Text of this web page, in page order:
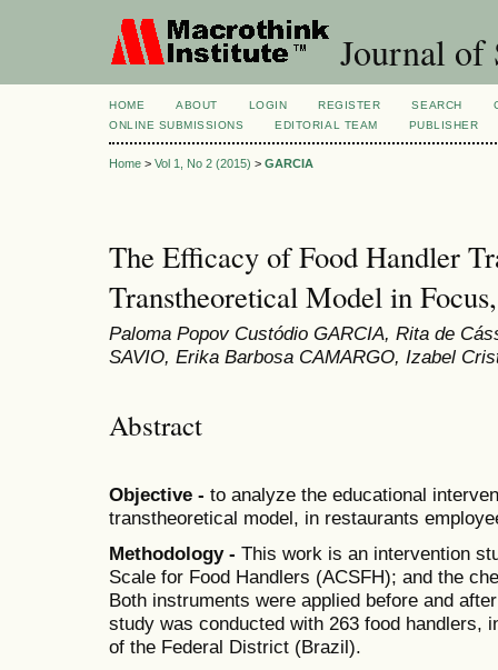
Journal of
HOME ABOUT LOGIN REGISTER SEARCH
ONLINE SUBMISSIONS
EDITORIAL TEAM PUBLISHER
Home > Vol 1, No 2 (2015) > GARCIA
The Efficacy of Food Handler
Transtheoretical Model in
Paloma Popov Custódio GARCIA, Rita de
SAVIO, Erika Barbosa CAMARGO, Izabel
Abstract
Objective - to analyze the educational
transtheoretical model, in restaurants
Methodology - This work is an intervention
Scale for Food Handlers (ACSFH); and the
Both instruments were applied before and
study was conducted with 263 food handlers,
of the Federal District (Brazil).